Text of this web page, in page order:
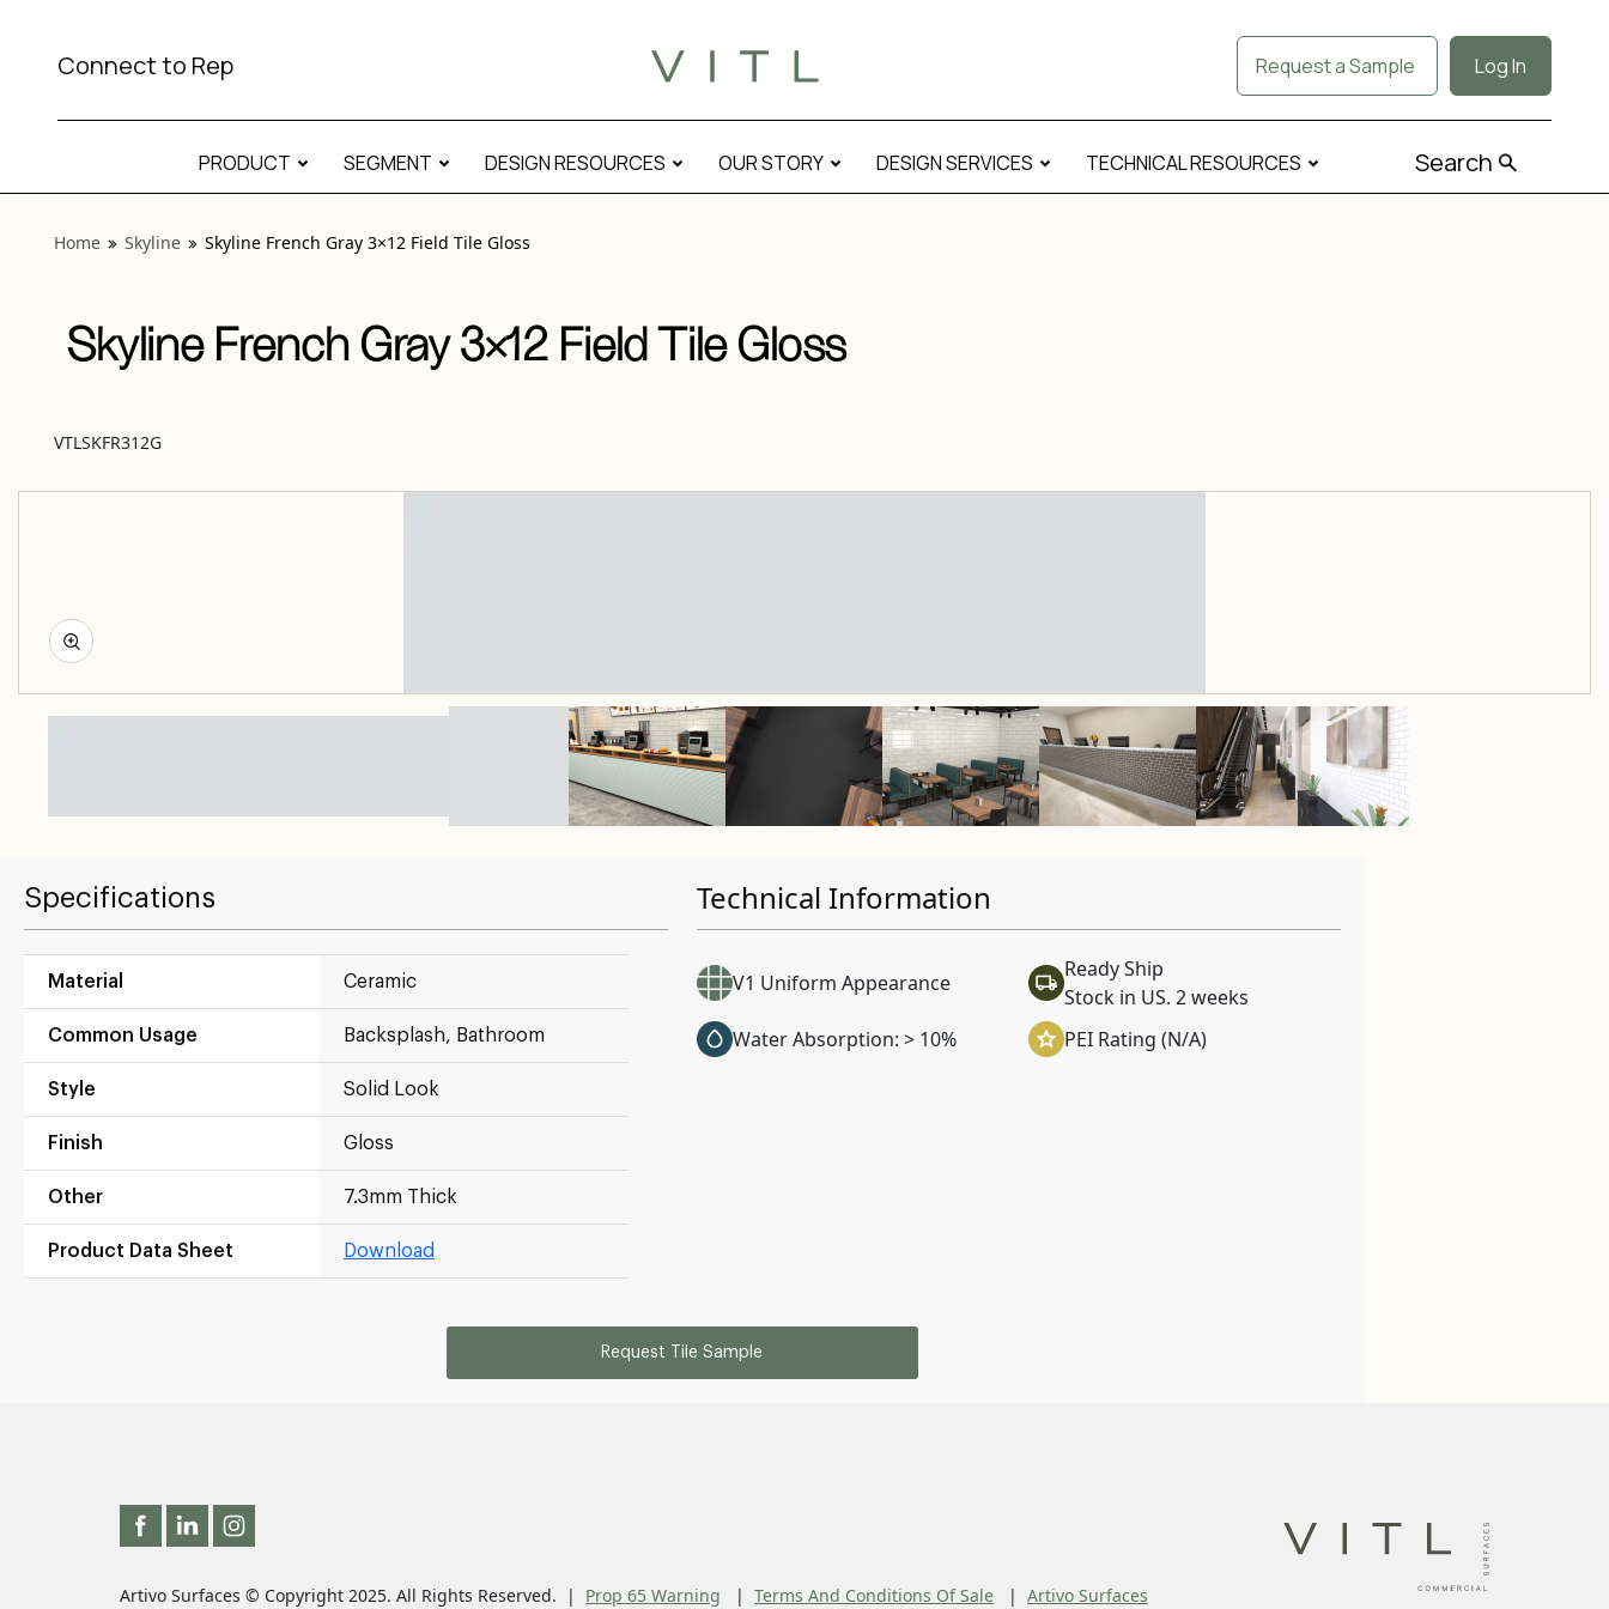
Connect to Rep Request a Sample Log In
PRODUCT SEGMENT DESIGN RESOURCES OUR STORY DESIGN SERVICES TECHNICAL RESOURCES Search
Home Skyline Skyline French Gray 3×12 Field Tile Gloss
Skyline French Gray 3×12 Field Tile Gloss
VTLSKFR312G
Specifications
Material Ceramic
Common Usage Backsplash, Bathroom
Style Solid Look
Finish Gloss
Other 7.3mm Thick
Product Data Sheet Download
Technical Information
V1 Uniform Appearance
Ready Ship
Stock in US. 2 weeks
Water Absorption: > 10%
PEI Rating (N/A)
Request Tile Sample
Artivo Surfaces © Copyright 2025. All Rights Reserved. Prop 65 Warning Terms And Conditions Of Sale Artivo Surfaces